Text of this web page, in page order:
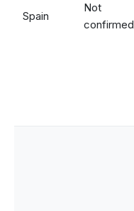
Spain
Not
confirmed